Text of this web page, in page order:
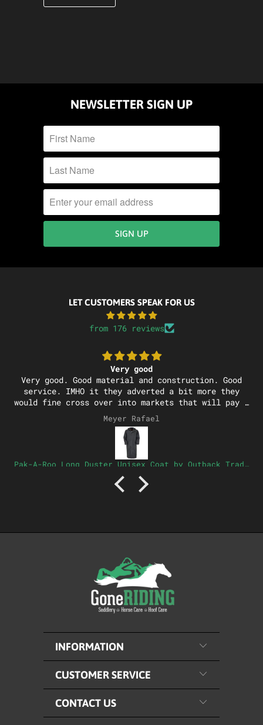
NEWSLETTER SIGN UP
LET CUSTOMERS SPEAK FOR US
from 176 reviews
Very good
Very good. Good material and construction. Good
service. IMHO it they adverted a bit more they
would fine cross over into markets that will pay a
bit of a premium
Meyer Rafael
Pak-A-Roo Long Duster Unisex Coat by Outback Trading Company Ltd
INFORMATION
CUSTOMER SERVICE
CONTACT US